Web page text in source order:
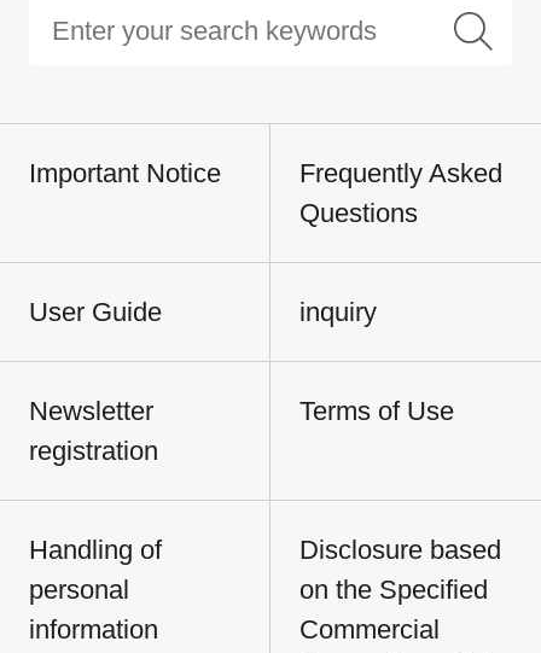
Important Notice
Frequently Asked
Questions
User Guide inquiry
Newsletter
registration
Terms of Use
Handling of
personal
information
Disclosure based
on the Specified
Commercial